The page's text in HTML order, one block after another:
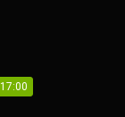
17:00